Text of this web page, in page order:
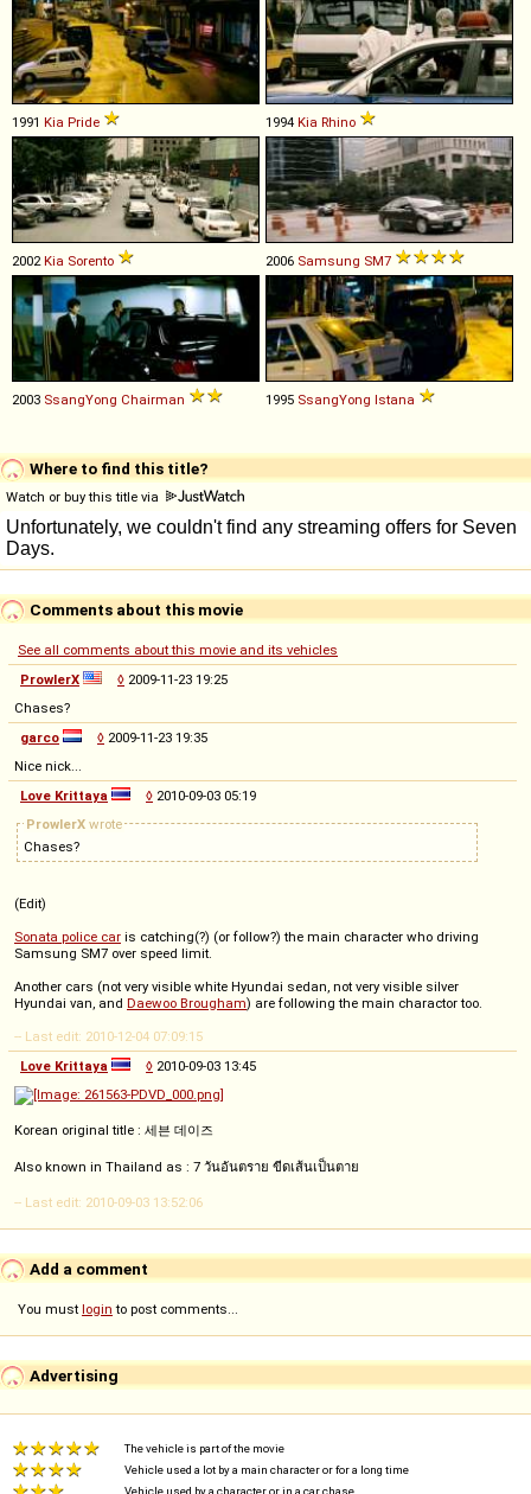
1991 Kia Pride 1994 Kia Rhino
2002Kia Sorento 2006 Samsung SM7
2003 SsangYong Chairman 1995 SsangYong Istana
Where to find this title?
Watch or buy this title via
Comments about this movie
See all comments about this movie and its vehicles
ProwlerX
◊ 2009-11-23 19:25
Chases?
garco
◊ 2009-11-23 19:35
Nice nick...
Love Krittaya
◊ 2010-09-03 05:19
ProwlerX wrote
Chases?
(Edit)
Sonata police car is catching(?) (or follow?) the main character who driving
Samsung SM7 over speed limit.
Another cars (not very visible white Hyundai sedan, not very visible silver
Hyundai van, and Daewoo Brougham) are following the main charactor too.
-- Last edit: 2010-12-04 07:09:15
Love Krittaya
◊ 2010-09-03 13:45
Korean original title : 세븐 데이즈
Also known in Thailand as : 7 วันอันตราย ขีดเส้นเป็นตาย
-- Last edit: 2010-09-03 13:52:06
Add a comment
You must login to post comments...
Advertising
The vehicle is part of the movie
Vehicle used a lot by a main character or for a long time
Vehicle used by a character or in a car chase